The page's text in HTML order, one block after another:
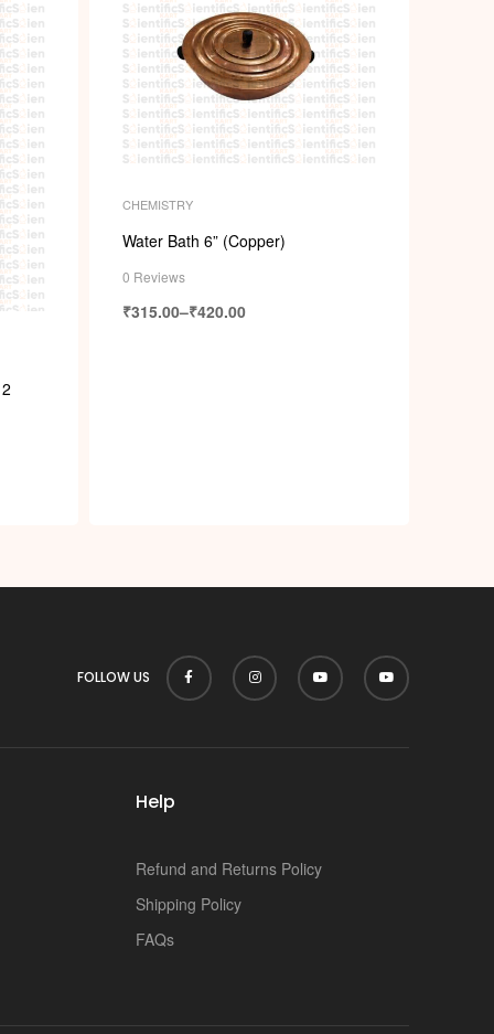
CHEMISTRY
Water Bath 6” (Copper)
0 Reviews
₹315.00–₹420.00
FOLLOW US
Help
Refund and Returns Policy
Shipping Policy
FAQs